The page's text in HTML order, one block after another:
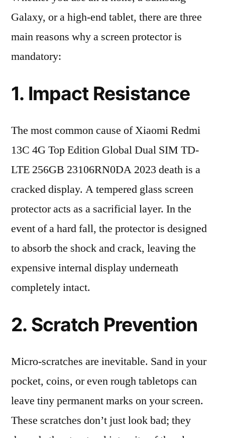
Galaxy, or a high-end tablet, there are three
main reasons why a screen protector is
mandatory:
1. Impact Resistance
The most common cause of Xiaomi Redmi
13C 4G Top Edition Global Dual SIM TD-
LTE 256GB 23106RN0DA 2023 death is a
cracked display. A tempered glass screen
protector acts as a sacrificial layer. In the
event of a hard fall, the protector is designed
to absorb the shock and crack, leaving the
expensive internal display underneath
completely intact.
2. Scratch Prevention
Micro-scratches are inevitable. Sand in your
pocket, coins, or even rough tabletops can
leave tiny permanent marks on your screen.
These scratches don’t just look bad; they